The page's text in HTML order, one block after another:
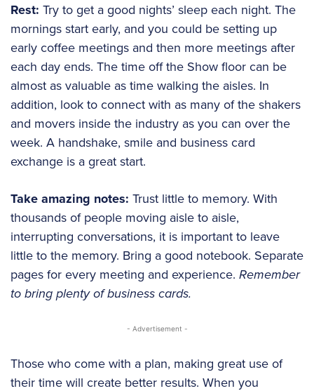
Rest: Try to get a good nights’ sleep each night. The
mornings start early, and you could be setting up
early coffee meetings and then more meetings after
each day ends. The time off the Show floor can be
almost as valuable as time walking the aisles. In
addition, look to connect with as many of the shakers
and movers inside the industry as you can over the
week. A handshake, smile and business card
exchange is a great start.
Take amazing notes: Trust little to memory. With
thousands of people moving aisle to aisle,
interrupting conversations, it is important to leave
little to the memory. Bring a good notebook. Separate
pages for every meeting and experience. Remember
to bring plenty of business cards.
- Advertisement -
Those who come with a plan, making great use of
their time will create better results. When you